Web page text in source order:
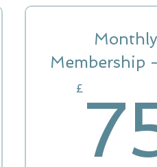
35£
Monthly
Membership
£